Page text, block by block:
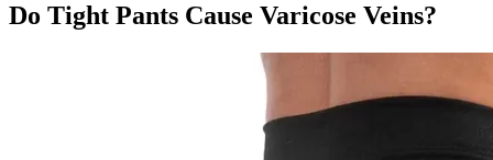
Do Tight Pants Cause Varicose Veins?